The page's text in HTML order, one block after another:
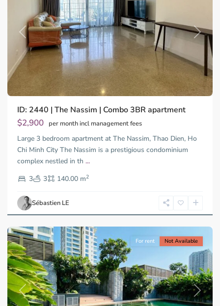
Previous Next
ID: 2440 | The Nassim | Combo 3BR apartment
$2,900 per month incl management fees
Large 3 bedroom apartment at The Nassim, Thao Dien, Ho
Chi Minh City The Nassim is a prestigious condominium
complex nestled in th ...
3
3 140.00 m2
Sébastien LE
Thao
Dien,
Thu
Duc
City
-
2,
Chi
Minh
City
Previous Next
For rent Not Available